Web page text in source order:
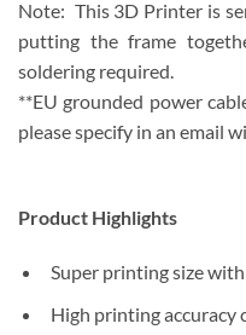
Note: This 3D Printer is
putting the frame
soldering required.
**EU grounded power
please specify in an email
Product Highlights
Super printing size
High printing accuracy